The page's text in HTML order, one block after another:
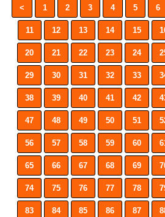
< 1 2 3 4 5 6
11 12 13 14 15
20 21 22 23 24
29 30 31 32 33
38 39 40 41 42
47 48 49 50 51
56 57 58 59 60
65 66 67 68 69
74 75 76 77 78
83 84 85 86 87